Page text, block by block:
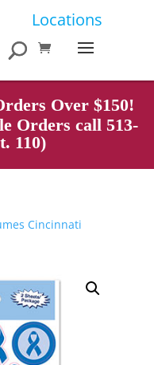
Locations
Over $150!
Orders call 513-
110)
Cincinnati